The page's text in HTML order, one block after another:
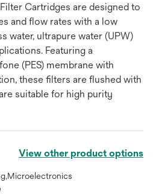
Cartridges are designed to
and flow rates with a low
water, ultrapure water (UPW)
Featuring a
(PES) membrane with
these filters are flushed with
suitable for high purity
View other product options